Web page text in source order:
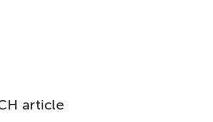
article